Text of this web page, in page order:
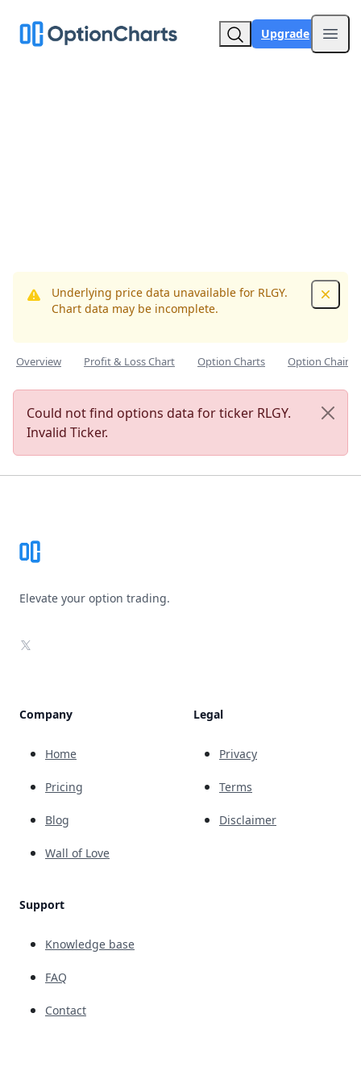
Upgrade
Underlying price data unavailable for RLGY.
Chart data may be incomplete.
Overview Profit & Loss Chart Option Charts Option Chain
Could not find options data for ticker RLGY.
Invalid Ticker.
Elevate your option trading.
X
Company
Home
Pricing
Blog
Wall of Love
Support
Knowledge base
FAQ
Contact
Legal
Privacy
Terms
Disclaimer